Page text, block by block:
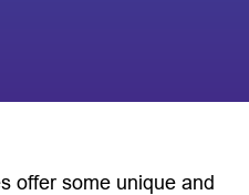
offer some unique and